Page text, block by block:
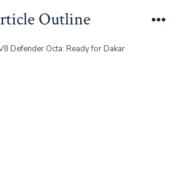
Outline
Defender Octa: Ready for Dakar